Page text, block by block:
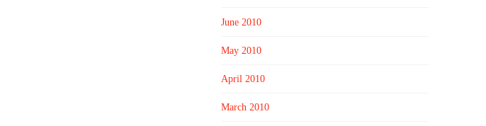
June 2010
May 2010
April 2010
March 2010